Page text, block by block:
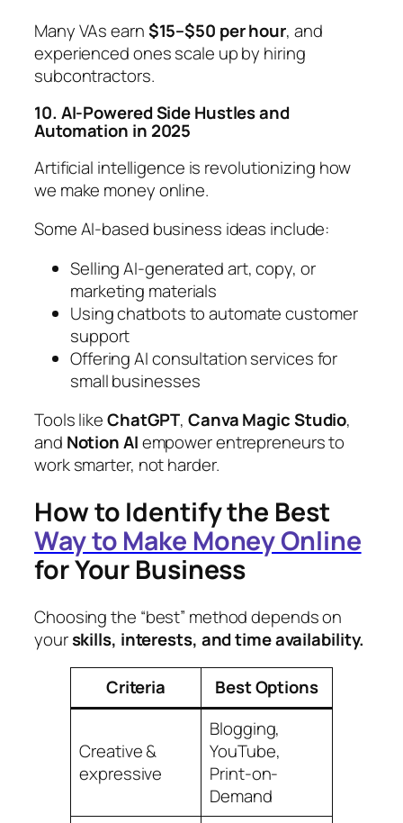
Many VAs earn$15–$50 per hour, and
experienced ones scale up by hiring
subcontractors.
10. AI-Powered Side Hustles and
Automation in 2025
Artificial intelligence is revolutionizing how
we make money online.
Some AI-based business ideas include:
Selling AI-generated art, copy, or
marketing materials
Using chatbots to automate customer
support
Offering AI consultation services for
small businesses
Tools likeChatGPT,Canva Magic Studio,
and Notion AIempower entrepreneurs to
work smarter, not harder.
How to Identify the Best
Way to Make Money Online
for Your Business
Choosing the “best” method depends on
yourskills, interests, and time availability.
Criteria Best Options
Creative &
expressive
Blogging,
YouTube,
Print-on-
Demand